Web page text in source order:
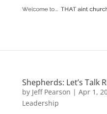
Shepherds: Let’s Talk
by Jeff Pearson | Apr 1,
Leadership